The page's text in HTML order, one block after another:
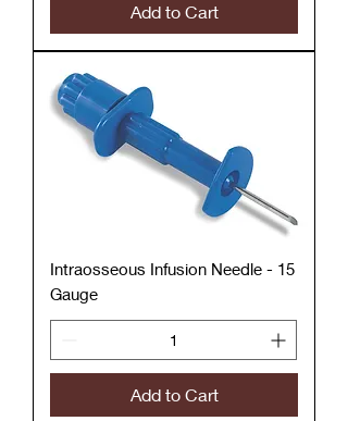
Add to Cart
Intraosseous Infusion Needle - 15
Gauge
Add to Cart